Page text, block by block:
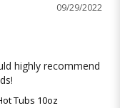
09/29/2022
highly recommend
Tubs 10oz